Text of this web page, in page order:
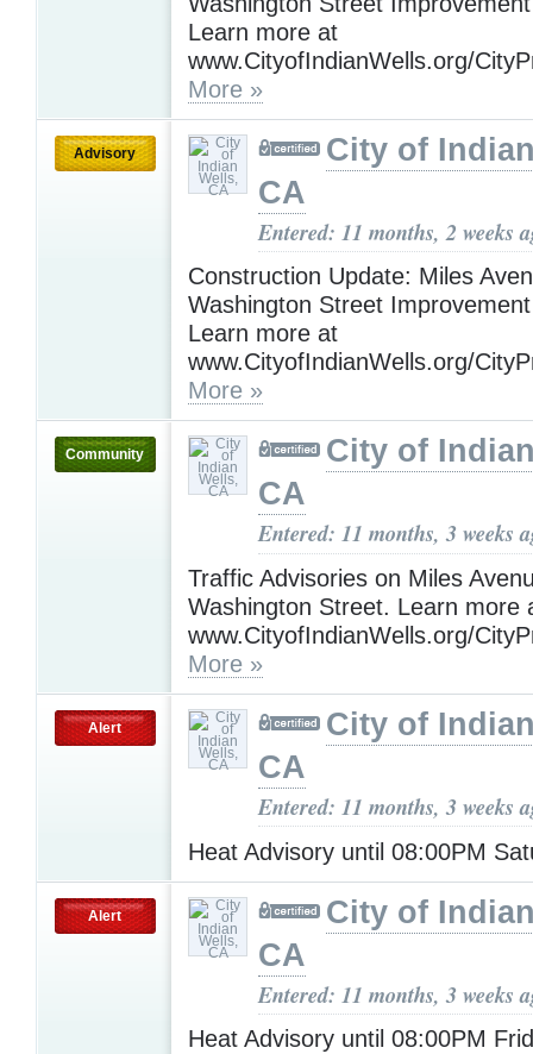
Learn more at
www.CityofIndianWells.org/
More »
Advisory
City of
CA
Entered: 11 months, 2 weeks
Construction Update: Miles
Washington Street
Learn more at
www.CityofIndianWells.org/
More »
Community
City of
CA
Entered: 11 months, 3 weeks
Traffic Advisories on Miles
Washington Street. Learn more
www.CityofIndianWells.org/
More »
Alert
City of
CA
Entered: 11 months, 3 weeks
Heat Advisory until 08:00PM
Alert
City of
CA
Entered: 11 months, 3 weeks
Heat Advisory until 08:00PM